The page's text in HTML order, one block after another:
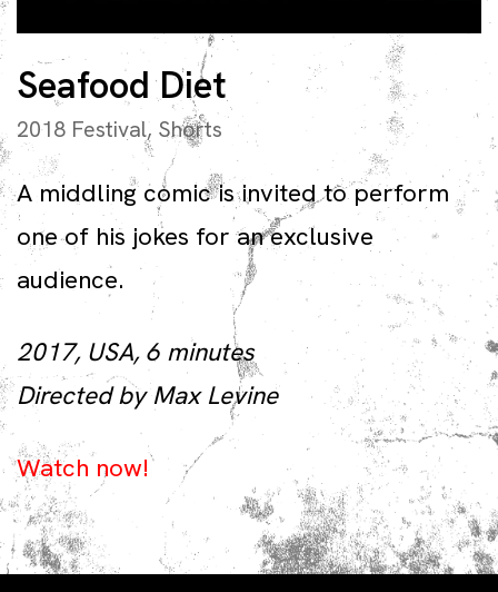
Seafood Diet
2018 Festival, Shorts
A middling comic is invited to perform
one of his jokes for an exclusive
audience.
2017, USA, 6 minutes
Directed by Max Levine
Watch now!